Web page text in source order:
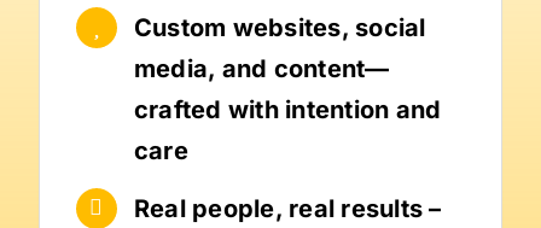
Custom websites, social
media, and content—
crafted with intention and
care
Real people, real results –